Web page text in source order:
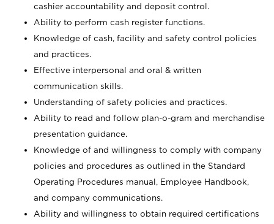
cashier accountability and deposit control.
Ability to perform cash register functions.
Knowledge of cash, facility and safety control policies
and practices.
Effective interpersonal and oral & written
communication skills.
Understanding of safety policies and practices.
Ability to read and follow plan-o-gram and merchandise
presentation guidance.
Knowledge of and willingness to comply with company
policies and procedures as outlined in the Standard
Operating Procedures manual, Employee Handbook,
and company communications.
Ability and willingness to obtain required certifications